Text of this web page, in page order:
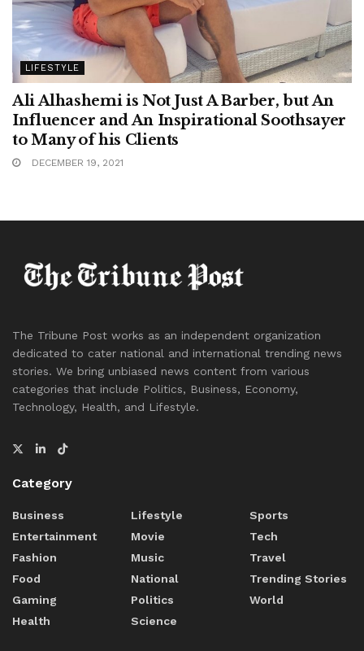
LIFESTYLE
Ali Alhashemi is Not Just A Barber, but An
Influencer and An Inspirational Soothsayer
to Many of his Clients
DECEMBER 19, 2021
The Tribune Post works as an independent organization
dedicated to cater national and international trending news
stories. We bring unbiased news content from various
categories that include Politics, Business, Economy,
Technology, Health, and Lifestyle.
Category
Business
Entertainment
Fashion
Food
Gaming
Health
Lifestyle
Movie
Music
National
Politics
Science
Sports
Tech
Travel
Trending Stories
World